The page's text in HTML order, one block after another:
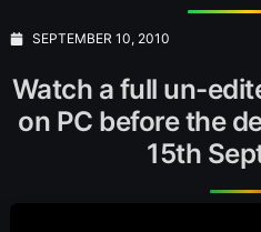
SEPTEMBER 10, 2010
Watch a full un-
on PC before the
15th